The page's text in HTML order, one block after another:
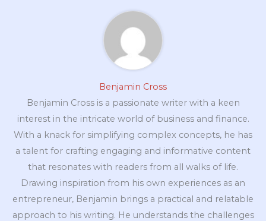
Benjamin Cross
Benjamin Cross is a passionate writer with a keen
interest in the intricate world of business and finance.
With a knack for simplifying complex concepts, he has
a talent for crafting engaging and informative content
that resonates with readers from all walks of life.
Drawing inspiration from his own experiences as an
entrepreneur, Benjamin brings a practical and relatable
approach to his writing. He understands the challenges